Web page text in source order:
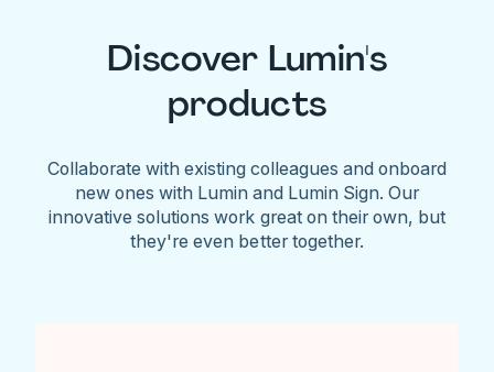
Discover Lumin's
products
Collaborate with existing colleagues and onboard
new ones with Lumin and Lumin Sign. Our
innovative solutions work great on their own, but
they're even better together.